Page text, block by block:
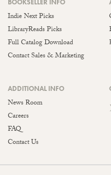
Indie Next Picks
LibraryReads Picks
Full Catalog Download
Contact Sales & Marketing
ADDITIONAL INFO
News Room
Careers
FAQ
Contact Us